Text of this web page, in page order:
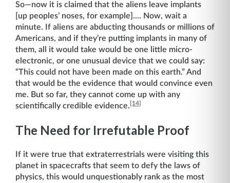
So—now it is claimed that the aliens leave implants
[up peoples’ noses, for example].... Now, wait a
minute. If aliens are abducting thousands or millions of
Americans, and if they’re putting implants in many of
them, all it would take would be one little micro-
electronic, or one unusual device that we could say:
“This could not have been made on this earth.” And
that would be the evidence that would convince even
me. But so far, they cannot come up with any
scientifically credible evidence. [14]
The Need for Irrefutable Proof
If it were true that extraterrestrials were visiting this
planet in spacecrafts that seem to defy the laws of
physics, this would unquestionably rank as the most